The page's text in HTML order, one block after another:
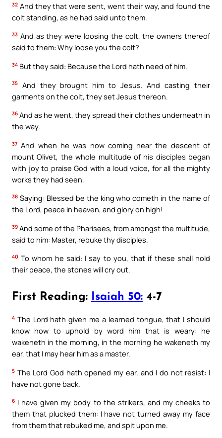
32 And they that were sent, went their way, and found the
colt standing, as he had said unto them.
33 And as they were loosing the colt, the owners thereof
said to them: Why loose you the colt?
34 But they said: Because the Lord hath need of him.
35
And they brought him to Jesus. And casting their
garments on the colt, they set Jesus thereon.
36 And as he went, they spread their clothes underneath in
the way.
37 And when he was now coming near the descent of
mount Olivet, the whole multitude of his disciples began
with joy to praise God with a loud voice, for all the mighty
works they had seen,
38 Saying: Blessed be the king who cometh in the name of
the Lord, peace in heaven, and glory on high!
39 And some of the Pharisees, from amongst the multitude,
said to him: Master, rebuke thy disciples.
40 To whom he said: I say to you, that if these shall hold
their peace, the stones will cry out.
First Reading: Isaiah 50: 4-7
4 The Lord hath given me a learned tongue, that I should
know how to uphold by word him that is weary: he
wakeneth in the morning, in the morning he wakeneth my
ear, that I may hear him as a master.
5 The Lord God hath opened my ear, and I do not resist: I
have not gone back.
6 I have given my body to the strikers, and my cheeks to
them that plucked them: I have not turned away my face
from them that rebuked me, and spit upon me.